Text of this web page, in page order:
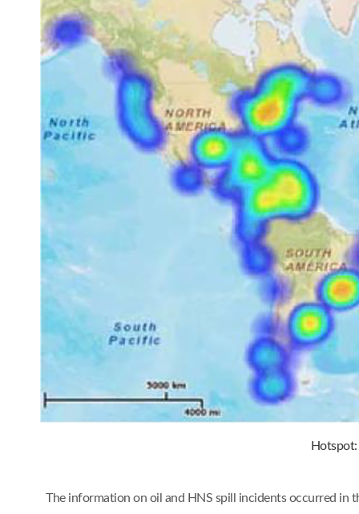
The information on oil and HNS spill incidents occurred in